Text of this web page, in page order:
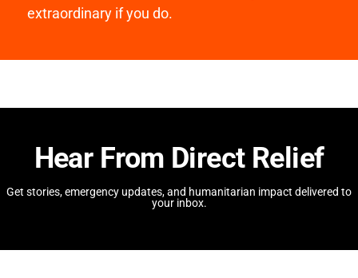
extraordinary if you do.
Hear From Direct Relief
Get stories, emergency updates, and humanitarian impact delivered to
your inbox.